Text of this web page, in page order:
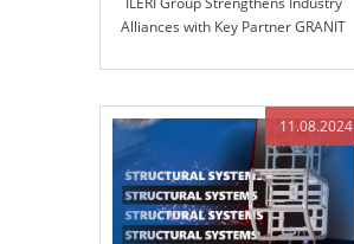
Alliances with Key Partner GRANIT
11.08.2024